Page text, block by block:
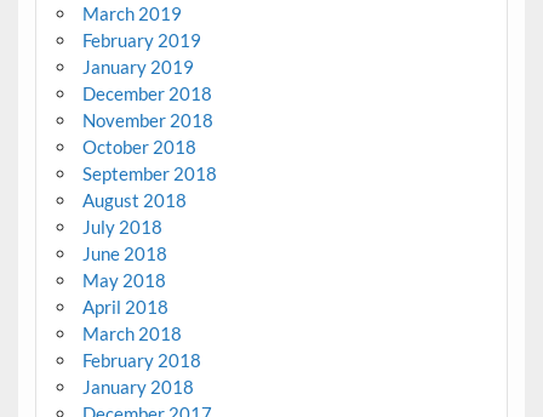
March 2019
February 2019
January 2019
December 2018
November 2018
October 2018
September 2018
August 2018
July 2018
June 2018
May 2018
April 2018
March 2018
February 2018
January 2018